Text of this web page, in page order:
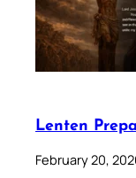
Lenten
February 20,